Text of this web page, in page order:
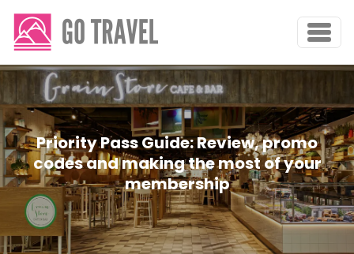
Priority Pass Guide: Review, promo
codes and making the most of your
membership